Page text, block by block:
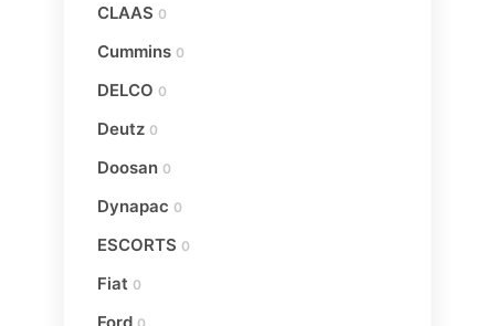
CLAAS 0
Cummins 0
DELCO 0
Deutz 0
Doosan 0
Dynapac 0
ESCORTS 0
Fiat 0
Ford